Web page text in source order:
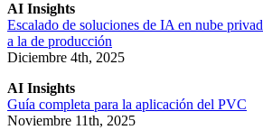
AI Insights
Escalado de soluciones de IA en nube
a la de producción
Diciembre 4th, 2025
AI Insights
Guía completa para la aplicación del PVC
Noviembre 11th, 2025